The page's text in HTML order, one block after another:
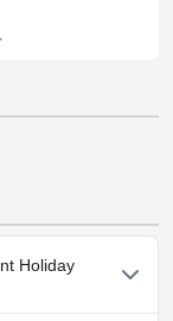
Holiday